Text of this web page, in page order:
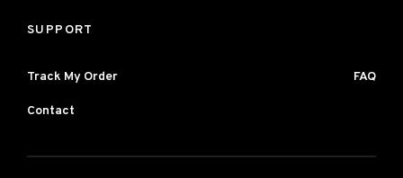
SUPPORT
Track My Order FAQ
Contact